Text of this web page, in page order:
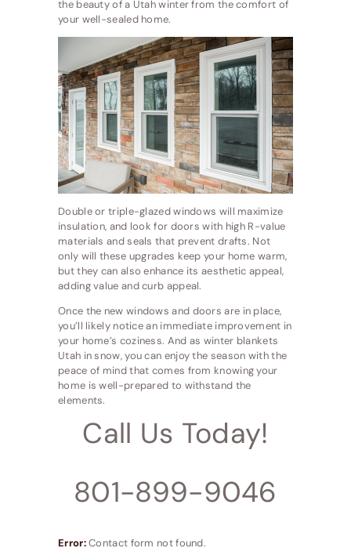
the beauty of a Utah winter from the comfort of
your well-sealed home.
Double or triple-glazed windows will maximize
insulation, and look for doors with high R-value
materials and seals that prevent drafts. Not
only will these upgrades keep your home warm,
but they can also enhance its aesthetic appeal,
adding value and curb appeal.
Once the new windows and doors are in place,
you’ll likely notice an immediate improvement in
your home’s coziness. And as winter blankets
Utah in snow, you can enjoy the season with the
peace of mind that comes from knowing your
home is well-prepared to withstand the
elements.
Call Us Today!
801-899-9046
Error:Contact form not found.